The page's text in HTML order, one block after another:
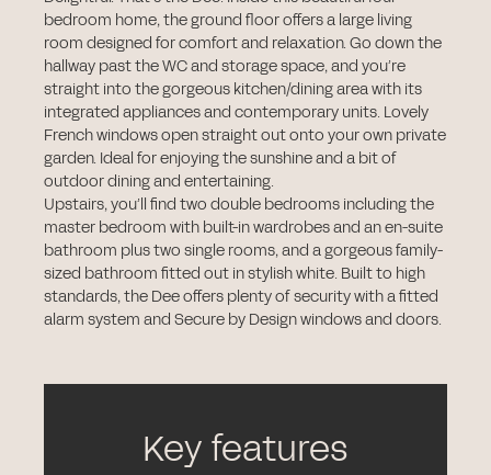
bedroom home, the ground floor offers a large living
room designed for comfort and relaxation. Go down the
hallway past the WC and storage space, and you’re
straight into the gorgeous kitchen/dining area with its
integrated appliances and contemporary units. Lovely
French windows open straight out onto your own private
garden. Ideal for enjoying the sunshine and a bit of
outdoor dining and entertaining.
Upstairs, you’ll find two double bedrooms including the
master bedroom with built-in wardrobes and an en-suite
bathroom plus two single rooms, and a gorgeous family-
sized bathroom fitted out in stylish white. Built to high
standards, the Dee offers plenty of security with a fitted
alarm system and Secure by Design windows and doors.
Key features